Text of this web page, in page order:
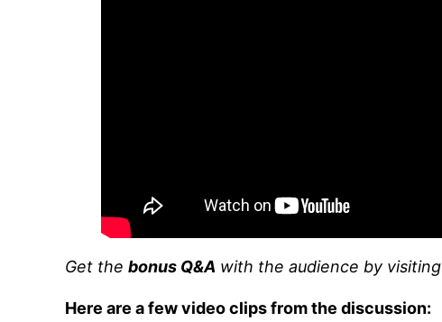
Get the bonus Q&A with the audience by visiting
Here are a few video clips from the discussion: